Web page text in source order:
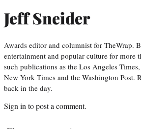
Jeff Sneider
Awards editor and columnist for TheWrap.
entertainment and popular culture for more
such publications as the Los Angeles
New York Times and the Washington Post.
back in the day.
Sign into post a comment.